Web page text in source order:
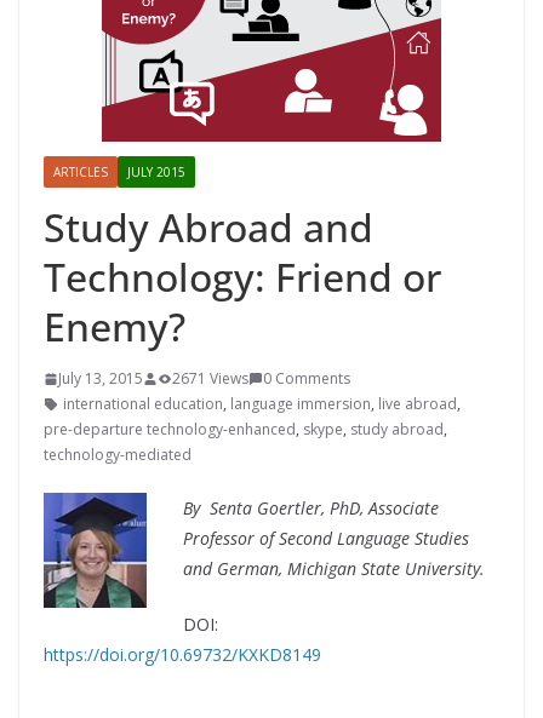
ARTICLES JULY 2015
Study Abroad and
Technology: Friend or
Enemy?
July 13, 2015 2671 Views
0 Comments
international education, language immersion, live abroad,
pre-departure technology-enhanced, skype, study abroad,
technology-mediated
By Senta Goertler, PhD,Associate
Professor of Second Language Studies
and German, Michigan State University.
DOI:
https://doi.org/10.69732/KXKD8149